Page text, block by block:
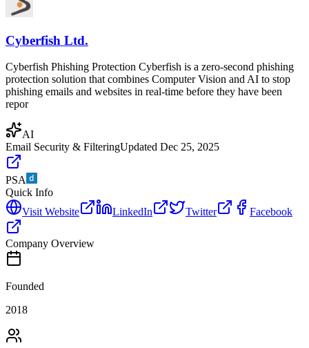
Cyberfish Ltd.
Cyberfish Phishing Protection Cyberfish is a zero-second phishing
protection solution that combines Computer Vision and AI to stop
phishing emails and websites in real-time before they have been
repor
AI
Email Security & FilteringUpdated Dec 25, 2025
PSA
Quick Info
Visit Website
LinkedIn Twitter Facebook
Company Overview
Founded
2018